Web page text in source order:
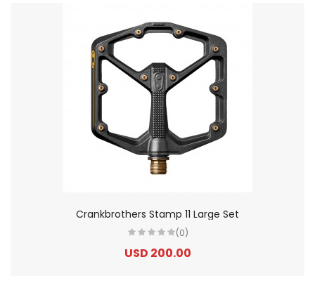
Crankbrothers Stamp 11 Large Set
(0)
USD 200.00